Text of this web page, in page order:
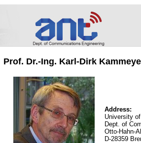
Prof. Dr.-Ing. Karl-Dirk
Address:
University
Dept. of
Otto-Hahn-
D-28359